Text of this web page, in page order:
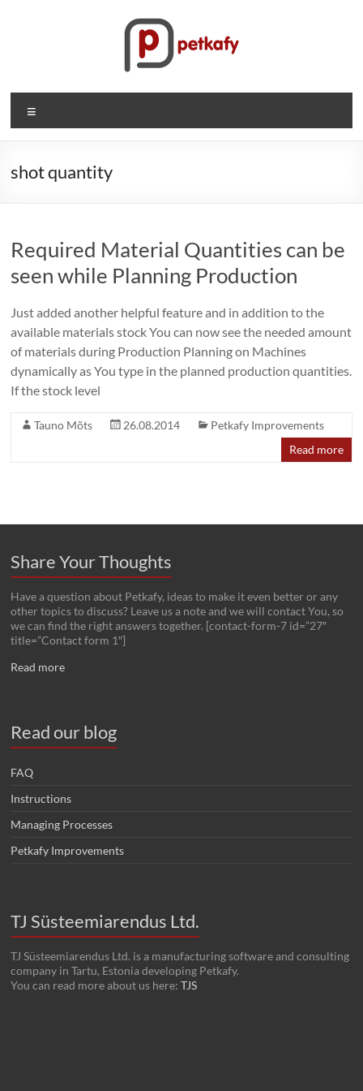
Petkafy.com
The
way
company
shot quantity
Required Material Quantities can be
seen while Planning Production
Just added another helpful feature and in addition to the
available materials stock You can now see the needed amount
of materials during Production Planning on Machines
dynamically as You type in the planned production quantities.
If the stock level
Tauno Mõts 26.08.2014
Petkafy Improvements
Read more
Share Your Thoughts
Have a question about Petkafy, ideas to make it even better or any
other topics to discuss? Leave us a note and we will contact You, so
we can find the right answers together. [contact-form-7 id=”27″
title=”Contact form 1″]
Read more
Read our blog
FAQ
Instructions
Managing Processes
Petkafy Improvements
TJ Süsteemiarendus Ltd.
TJ Süsteemiarendus Ltd. is a manufacturing software and consulting
company in Tartu, Estonia developing Petkafy.
You can read more about us here:TJS